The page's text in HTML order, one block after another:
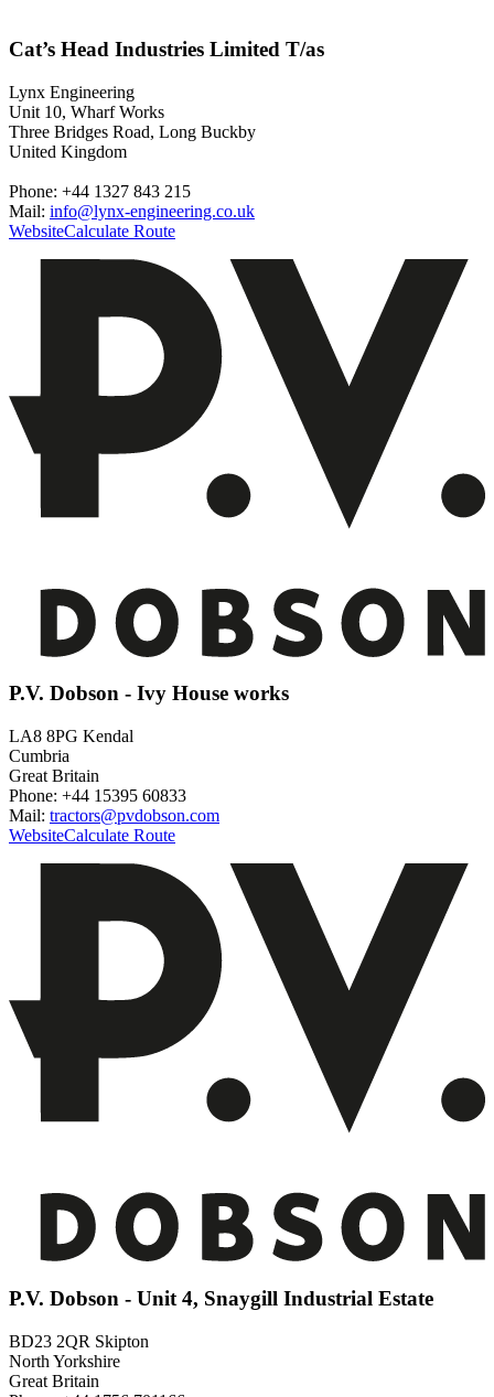
Cat’s Head Industries Limited T/as
Lynx Engineering
Unit 10, Wharf Works
Three Bridges Road, Long Buckby
United Kingdom
Phone: +44 1327 843 215
Mail: info@lynx-engineering.co.uk
WebsiteCalculate Route
P.V. Dobson - Ivy House works
LA8 8PG Kendal
Cumbria
Great Britain
Phone: +44 15395 60833
Mail: tractors@pvdobson.com
WebsiteCalculate Route
P.V. Dobson - Unit 4, Snaygill Industrial Estate
BD23 2QR Skipton
North Yorkshire
Great Britain